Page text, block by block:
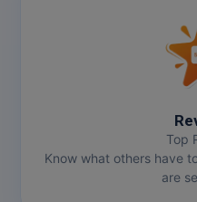
Top
Know what others have
are